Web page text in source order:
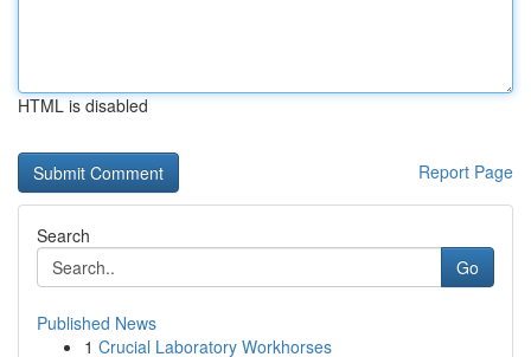
HTML is disabled
Report Page
Search
Go
Published News
1 Crucial Laboratory Workhorses